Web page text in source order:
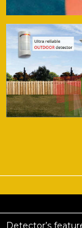
Detector’s